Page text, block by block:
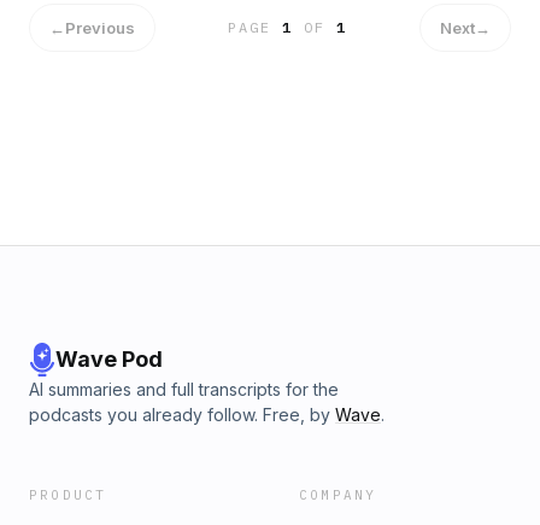
←Previous PAGE1 OF 1 Next→
Wave Pod
AI summaries and full transcripts for the
podcasts you already follow. Free, by Wave.
PRODUCT COMPANY